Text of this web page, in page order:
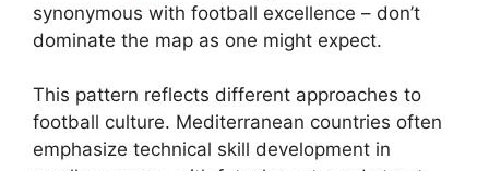
synonymous with football excellence – don’t
dominate the map as one might expect.
This pattern reflects different approaches to
football culture. Mediterranean countries often
emphasize technical skill development in